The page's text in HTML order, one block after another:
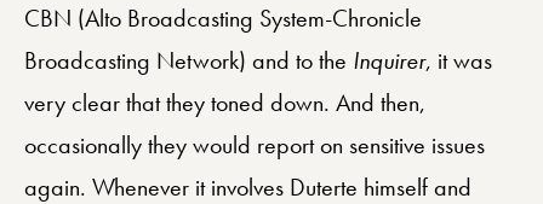
CBN (Alto Broadcasting System-Chronicle
Broadcasting Network) and to the Inquirer, it was
very clear that they toned down. And then,
occasionally they would report on sensitive issues
again. Whenever it involves Duterte himself and